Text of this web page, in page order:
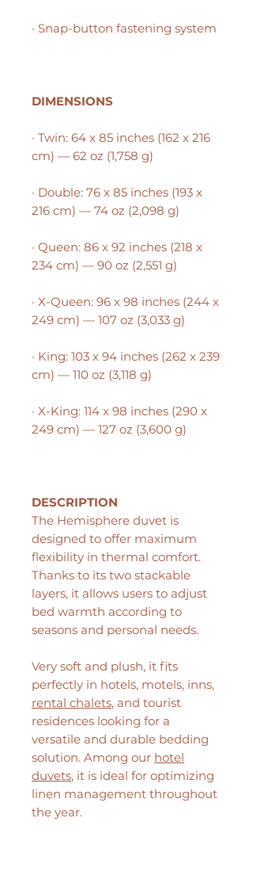
· Snap-button fastening system
DIMENSIONS
· Twin: 64 x 85 inches (162 x 216
cm) — 62 oz (1,758 g)
· Double: 76 x 85 inches (193 x
216 cm) — 74 oz (2,098 g)
· Queen: 86 x 92 inches (218 x
234 cm) — 90 oz (2,551 g)
· X-Queen: 96 x 98 inches (244 x
249 cm) — 107 oz (3,033 g)
· King: 103 x 94 inches (262 x 239
cm) — 110 oz (3,118 g)
· X-King: 114 x 98 inches (290 x
249 cm) — 127 oz (3,600 g)
DESCRIPTION
The Hemisphere duvet is
designed to offer maximum
flexibility in thermal comfort.
Thanks to its two stackable
layers, it allows users to adjust
bed warmth according to
seasons and personal needs.
Very soft and plush, it fits
perfectly in hotels, motels, inns,
rental chalets, and tourist
residences looking for a
versatile and durable bedding
solution. Among our hotel
duvets, it is ideal for optimizing
linen management throughout
the year.